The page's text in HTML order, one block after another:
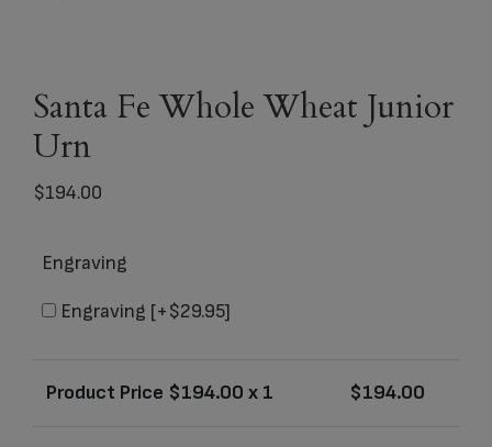
Santa Fe Whole Wheat Junior
Urn
$194.00
Engraving
Engraving [+$29.95]
Product Price $194.00 x 1 $194.00